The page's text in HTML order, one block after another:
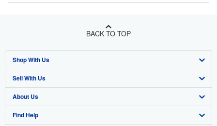
BACK TO TOP
Shop With Us
Advanced Search
Browse Collections
My Account
Sell With Us
Start Selling
Join Our Affiliate Program
About Us
About AbeBooks
Find Help